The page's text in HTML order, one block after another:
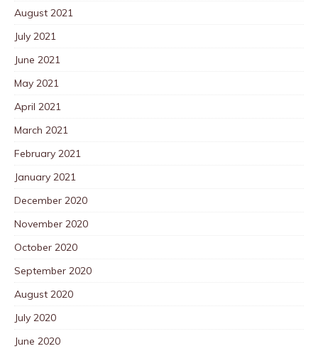
August 2021
July 2021
June 2021
May 2021
April 2021
March 2021
February 2021
January 2021
December 2020
November 2020
October 2020
September 2020
August 2020
July 2020
June 2020